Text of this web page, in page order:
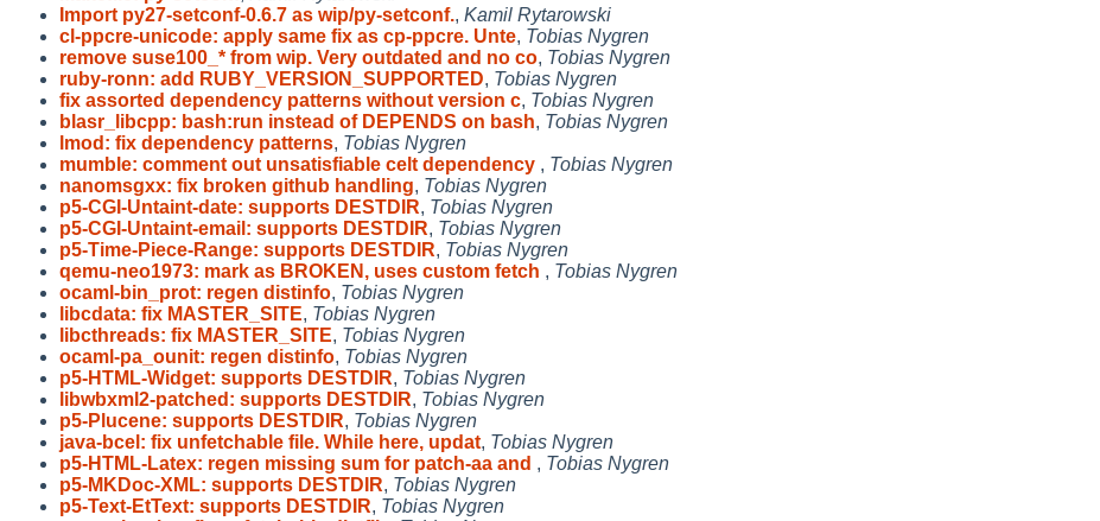
Import py27-setconf-0.6.7 as wip/py-setconf., Kamil Rytarowski
cl-ppcre-unicode: apply same fix as cp-ppcre. Unte, Tobias Nygren
remove suse100_* from wip. Very outdated and no co, Tobias Nygren
ruby-ronn: add RUBY_VERSION_SUPPORTED, Tobias Nygren
fix assorted dependency patterns without version c, Tobias Nygren
blasr_libcpp: bash:run instead of DEPENDS on bash, Tobias Nygren
lmod: fix dependency patterns, Tobias Nygren
mumble: comment out unsatisfiable celt dependency , Tobias Nygren
nanomsgxx: fix broken github handling, Tobias Nygren
p5-CGI-Untaint-date: supports DESTDIR, Tobias Nygren
p5-CGI-Untaint-email: supports DESTDIR, Tobias Nygren
p5-Time-Piece-Range: supports DESTDIR, Tobias Nygren
qemu-neo1973: mark as BROKEN, uses custom fetch , Tobias Nygren
ocaml-bin_prot: regen distinfo, Tobias Nygren
libcdata: fix MASTER_SITE, Tobias Nygren
libcthreads: fix MASTER_SITE, Tobias Nygren
ocaml-pa_ounit: regen distinfo, Tobias Nygren
p5-HTML-Widget: supports DESTDIR, Tobias Nygren
libwbxml2-patched: supports DESTDIR, Tobias Nygren
p5-Plucene: supports DESTDIR, Tobias Nygren
java-bcel: fix unfetchable file. While here, updat, Tobias Nygren
p5-HTML-Latex: regen missing sum for patch-aa and , Tobias Nygren
p5-MKDoc-XML: supports DESTDIR, Tobias Nygren
p5-Text-EtText: supports DESTDIR, Tobias Nygren